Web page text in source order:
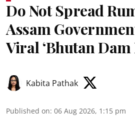
Do Not Spread
Assam
Viral ‘Bhutan Dam
Kabita Pathak
Published on: 06 Aug 2026, 1:15 pm